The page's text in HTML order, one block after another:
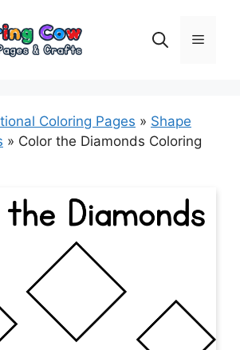
Menu
Coloring Pages » Shape
» Color the Diamonds Coloring